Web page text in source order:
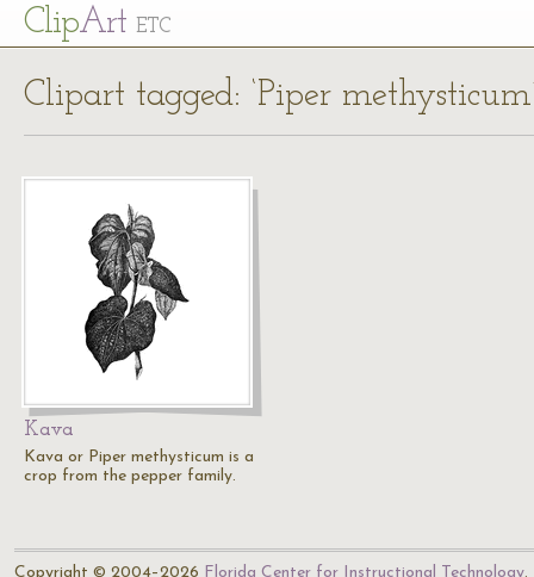
ClipArt ETC
Clipart tagged: ‘Piper
Kava
Kava or Piper methysticum is a
crop from the pepper family.
Copyright © 2004–2026 Florida Center for Instructional Technology.